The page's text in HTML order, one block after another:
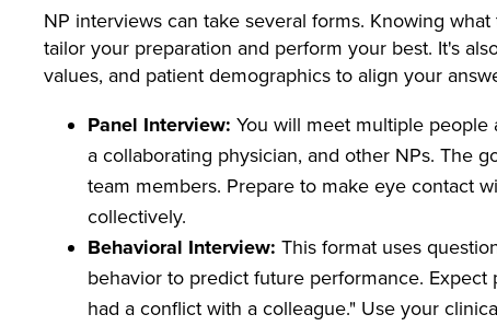
NP interviews can take several forms. Knowing
tailor your preparation and perform your best. It's
values, and patient demographics to align your
Panel Interview: You will meet multiple people
a collaborating physician, and other NPs. The
team members. Prepare to make eye contact
collectively.
Behavioral Interview: This format uses
behavior to predict future performance.
had a conflict with a colleague." Use your